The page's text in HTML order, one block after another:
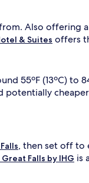
Also offering
& Suites offers
55ºF (13ºC) to
potentially
, then set off to
Falls by IHG is